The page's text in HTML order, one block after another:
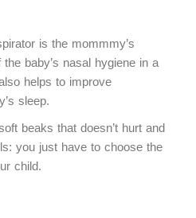
is the mommmy’s
baby’s nasal hygiene in a
helps to improve
sleep.
beaks that doesn’t hurt and
you just have to choose the
child.